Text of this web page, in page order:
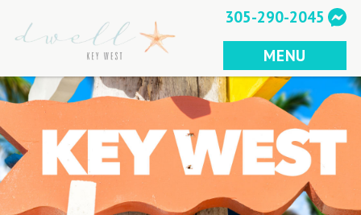
content
305-290-2045
MENU